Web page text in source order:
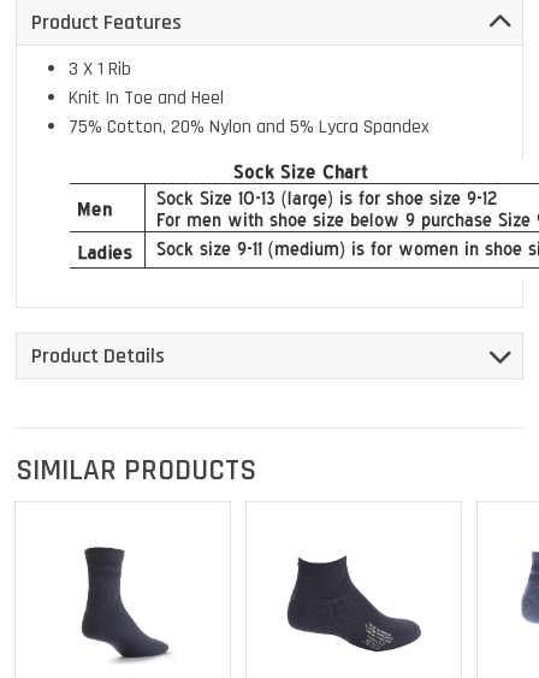
Product Features
3 X 1 Rib
Knit In Toe and Heel
75% Cotton, 20% Nylon and 5% Lycra Spandex
Product Details
SIMILAR PRODUCTS